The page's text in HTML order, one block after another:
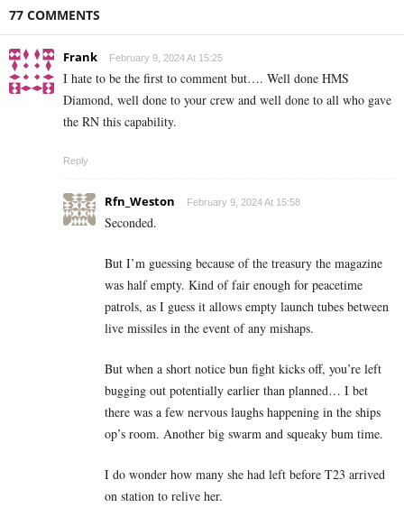
77 COMMENTS
Frank February 9, 2024 At 15:25
I hate to be the first to comment but…. Well done HMS
Diamond, well done to your crew and well done to all who gave
the RN this capability.
Reply
Rfn_Weston February 9, 2024 At 15:58
Seconded.
But I’m guessing because of the treasury the magazine
was half empty. Kind of fair enough for peacetime
patrols, as I guess it allows empty launch tubes between
live missiles in the event of any mishaps.
But when a short notice bun fight kicks off, you’re left
bugging out potentially earlier than planned… I bet
there was a few nervous laughs happening in the ships
op’s room. Another big swarm and squeaky bum time.
I do wonder how many she had left before T23 arrived
on station to relive her.